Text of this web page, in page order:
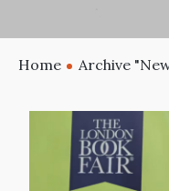
Home Archive